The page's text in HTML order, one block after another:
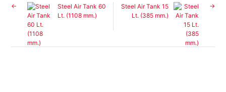
Steel Air Tank 60
Lt. (1108 mm.)
Steel Air Tank 15
Lt. (385 mm.)